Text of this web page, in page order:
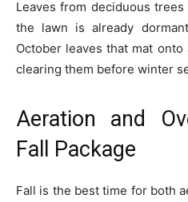
Leaves from deciduous
the lawn is already
October leaves that mat
clearing them before winter
Aeration and
Fall Package
Fall is the best time for both